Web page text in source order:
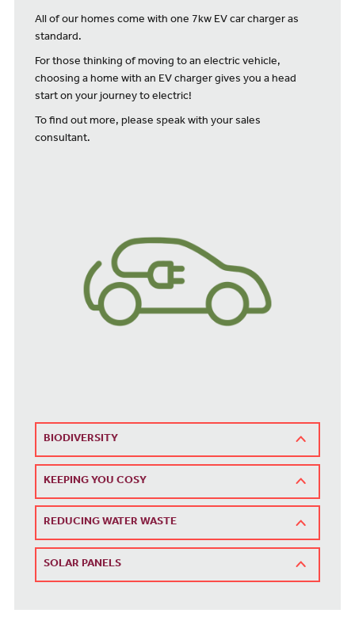
All of our homes come with one 7kw EV car charger as
standard.
For those thinking of moving to an electric vehicle,
choosing a home with an EV charger gives you a head
start on your journey to electric!
To find out more, please speak with your sales
consultant.
BIODIVERSITY
KEEPING YOU COSY
REDUCING WATER WASTE
SOLAR PANELS